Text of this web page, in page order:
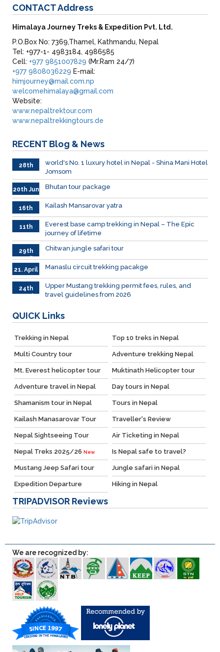
CONTACTAddress
Himalaya Journey Treks & Expedition Pvt. Ltd.
P.O.Box No: 7369,Thamel, Kathmandu, Nepal
Tel: +977-1- 4983184, 4986585
Cell: +977 9851007829 (Mr.Ram 24/7)
+977 9808036229 E-mail:
himjourney@mail.com.np
welcomehimalaya@gmail.com
Website:
www.nepaltrektour.com
www.nepaltrekkingtours.de
RECENT Blog & News
28th
June
world's No. 1 luxury hotel in Nepal - Shina Mani Hotel
Jomsom
20th Jun Bhutan tour package
16th
June
026
Kailash Mansarovar yatra
11th
June
2026
Everest base camp trekking in Nepal – The Epic
journey of lifetime
29th
April
Chitwan jungle safari tour
21. April Manaslu circuit trekking pacakge
24th
March
Upper Mustang trekking permit fees, rules, and
travel guidelines from 2026
QUICK Links
Trekking in Nepal Top 10 treks in Nepal
Multi Country tour Adventure trekking Nepal
Mt. Everest helicopter tour Muktinath Helicopter tour
Adventure travel in Nepal Day tours in Nepal
Shamanism tour in Nepal Tours in Nepal
Kailash Manasarovar Tour Traveller's Review
Nepal Sightseeing Tour Air Ticketing in Nepal
Nepal Treks 2025/26 New Is Nepal safe to travel?
Mustang Jeep Safari tour Jungle safari in Nepal
Expedition Departure Hiking in Nepal
TRIPADVISOR Reviews
We are recognized by: